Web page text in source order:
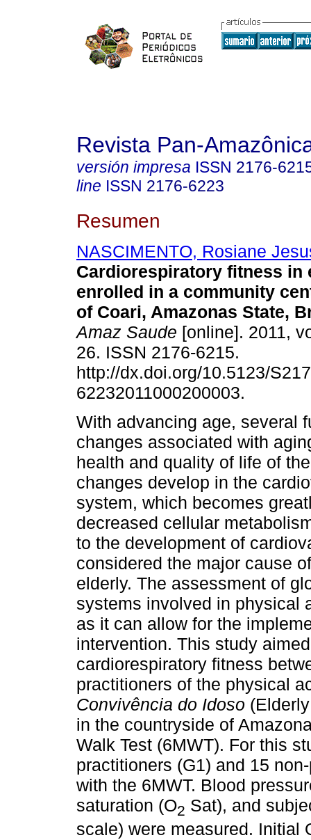
Revista Pan-
versión impresa ISSN 2176-
line ISSN 2176-6223
Resumen
NASCIMENTO, Rosiane
Cardiorespiratory fitness in
enrolled in a community
of Coari, Amazonas State,
Amaz Saude [online]. 2011,
26. ISSN 2176-6215.
http://dx.doi.org/10.5123/
62232011000200003.
With advancing age, several
changes associated with
health and quality of life of
changes develop in the
system, which becomes
decreased cellular
to the development of
considered the major cause
elderly. The assessment of
systems involved in physical
as it can allow for the
intervention. This study
cardiorespiratory fitness
practitioners of the physical
Convivência do Idoso
in the countryside of
Walk Test (6MWT). For this
practitioners (G1) and 15
with the 6MWT. Blood
saturation (O2 Sat), and
scale) were measured. Initial